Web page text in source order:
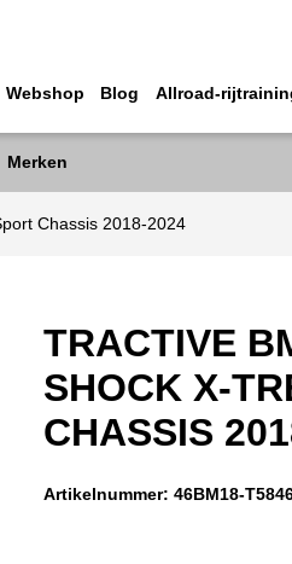
Webshop Blog Allroad-
Merken
Chassis 2018-2024
TRACTIVE
SHOCK X-
CHASSIS
Artikelnummer:46BM18-